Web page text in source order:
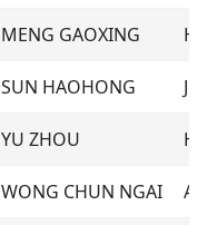
MENG GAOXING
SUN HAOHONG
YU ZHOU
WONG CHUN NGAI